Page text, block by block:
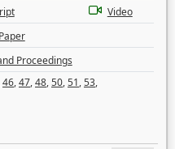
Video
Proceedings
46,47,48,50,51,53,